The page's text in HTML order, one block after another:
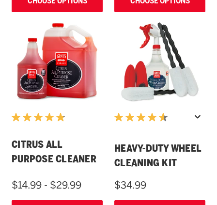
CITRUS ALL
PURPOSE CLEANER
$14.99 - $29.99
HEAVY-DUTY WHEEL
CLEANING KIT
$34.99